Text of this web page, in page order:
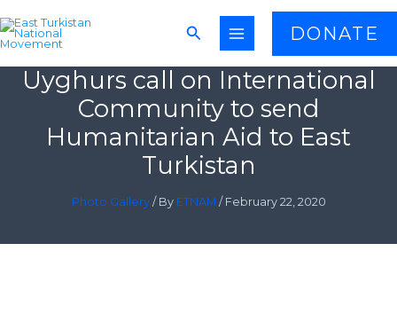
to
content
Search DONATE
Uyghurs call on International
Community to send
Humanitarian Aid to East
Turkistan
Photo Gallery/ By ETNAM / February 22, 2020